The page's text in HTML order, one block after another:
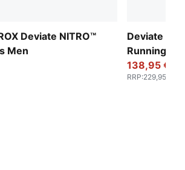
Deviate NITRO™
Men
Deviate
Running
138,95 €
RRP:229,95 €